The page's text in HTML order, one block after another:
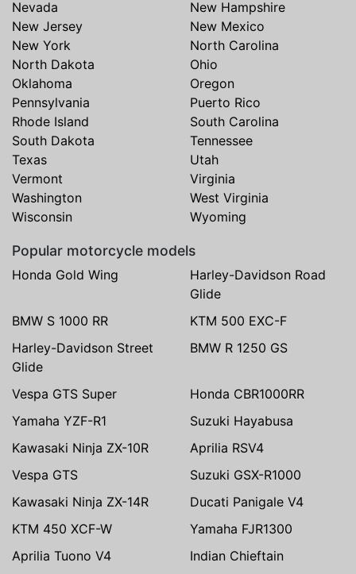
Nevada
New Hampshire
New Jersey
New Mexico
New York
North Carolina
North Dakota
Ohio
Oklahoma
Oregon
Pennsylvania
Puerto Rico
Rhode Island
South Carolina
South Dakota
Tennessee
Texas
Utah
Vermont
Virginia
Washington
West Virginia
Wisconsin
Wyoming
Popular motorcycle models
Honda Gold Wing
Harley-Davidson Road
Glide
BMW S 1000 RR
KTM 500 EXC-F
Harley-Davidson Street
Glide
BMW R 1250 GS
Vespa GTS Super
Honda CBR1000RR
Yamaha YZF-R1
Suzuki Hayabusa
Kawasaki Ninja ZX-10R
Aprilia RSV4
Vespa GTS
Suzuki GSX-R1000
Kawasaki Ninja ZX-14R
Ducati Panigale V4
KTM 450 XCF-W
Yamaha FJR1300
Aprilia Tuono V4
Indian Chieftain